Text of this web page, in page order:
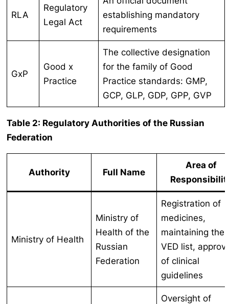
RLA
Regulatory
Legal Act
establishing mandatory
requirements
GxP
Good x
Practice
The collective designation
for the family of Good
Practice standards: GMP,
GCP, GLP, GDP, GPP, GVP
Table 2: Regulatory Authorities of the Russian
Federation
Authority Full Name
Area of
Ministry of Health
Ministry of
Health of the
Russian
Federation
Registration of
medicines,
maintaining the
VED list,
of clinical
guidelines
Oversight of